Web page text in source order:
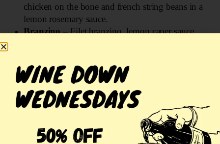
chicken on the bone and french string beans in a
lemon rosemary sauce.
Branzino –Filet branzino, lemon caper sauce,
granola, amaretti cookie crumble, figs, and fig
balsamic.
Octopus –Served with a vignarola salad made
with artichokes, onions, fava beans, peas, mint,
pancetta, olive oil, lemon, salt and pepper.
Ordering Italian food for delivery online is a seamless